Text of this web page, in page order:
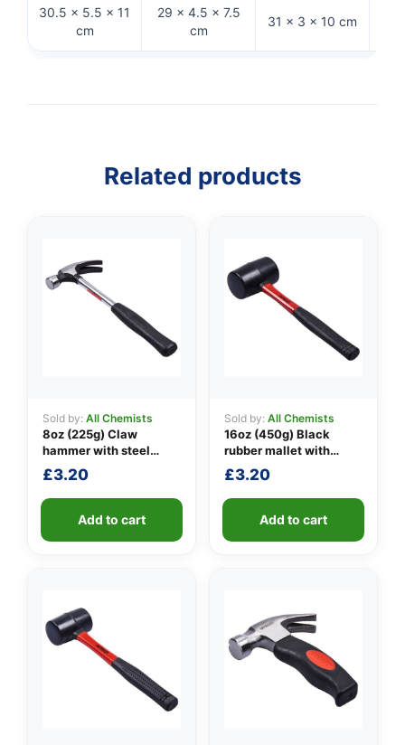
30.5 × 5.5 × 11
cm
29 × 4.5 × 7.5
cm
31 × 3 × 10 cm
Related products
Sold by: All Chemists
8oz (225g) Claw
hammer with steel
shaft
£3.20
Add to cart
Sold by: All Chemists
16oz (450g) Black
rubber mallet with
fibreglass shaft
£3.20
Add to cart